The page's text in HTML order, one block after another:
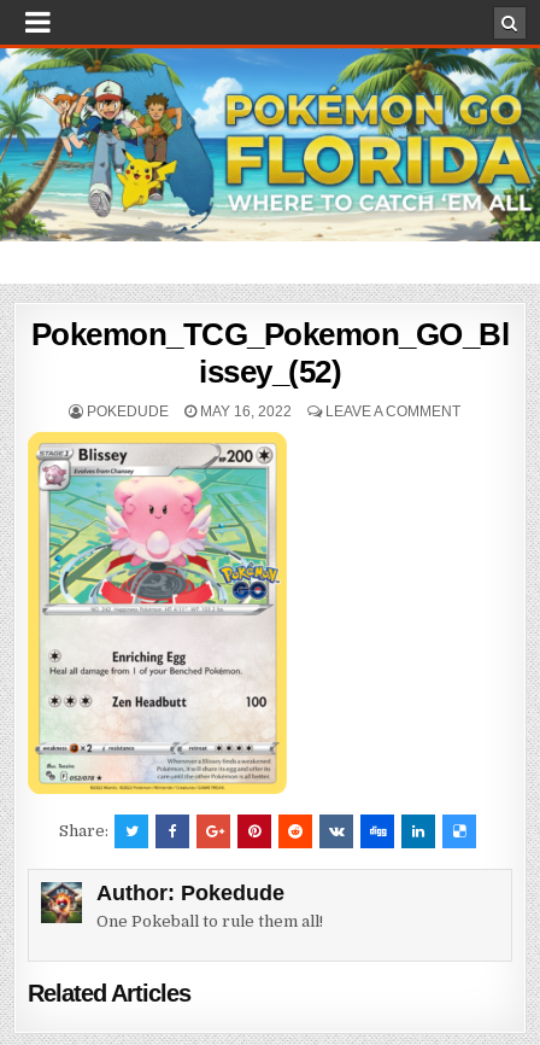
Pokemon_TCG_Pokemon_GO_Bl
issey_(52)
POKEDUDE MAY 16, 2022 LEAVE A COMMENT
Share:
Author: Pokedude
One Pokeball to rule them all!
Related Articles